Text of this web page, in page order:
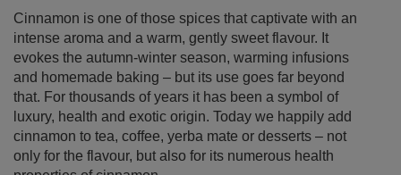
Cinnamon is one of those spices that captivate with an
intense aroma and a warm, gently sweet flavour. It
evokes the autumn‑winter season, warming infusions
and homemade baking – but its use goes far beyond
that. For thousands of years it has been a symbol of
luxury, health and exotic origin. Today we happily add
cinnamon to tea, coffee, yerba mate or desserts – not
only for the flavour, but also for its numerous health